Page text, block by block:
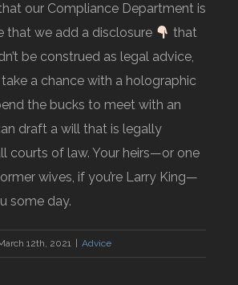
our Compliance Department is
that we add a disclosure
that
be construed as legal advice,
a chance with a holographic
the bucks to meet with an
draft a will that is legally
courts of law. Your heirs—or one
wives, if you’re Larry King—
some day.
12th, 2021 Advice